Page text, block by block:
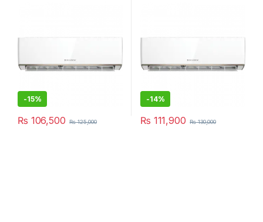
-15%
₨ 106,500 ₨125,000
-14%
₨ 111,900 ₨130,000